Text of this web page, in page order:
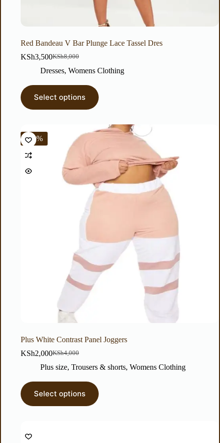
Red Bandeau V Bar Plunge Lace Tassel Dres
KSh8,000
KSh3,500
Dresses, Womens Clothing
Select options
-50%
Plus White Contrast Panel Joggers
KSh4,000
KSh2,000
Plus size, Trousers & shorts, Womens Clothing
Select options